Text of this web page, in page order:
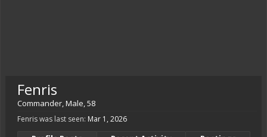
Fenris
Commander, Male, 58
Fenris was last seen: Mar 1, 2026